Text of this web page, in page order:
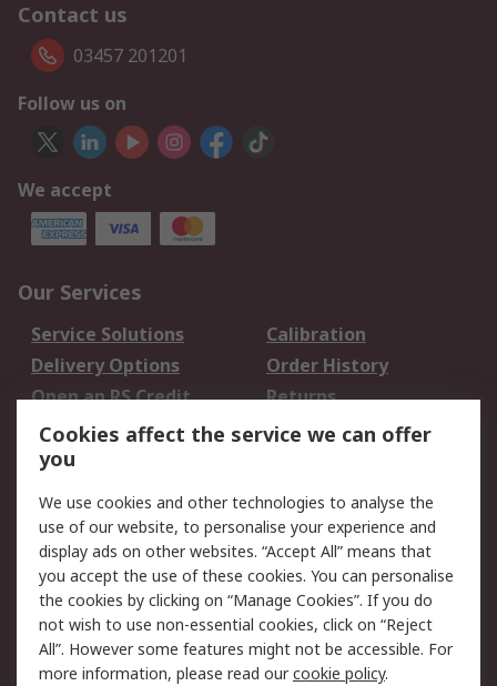
Contact us
03457 201201
Follow us on
We accept
Our Services
Service Solutions
Calibration
Delivery Options
Order History
Open an RS Credit
Account
Returns
Scheduled Orders
Legal
Cookie Policy
Email Security
Privacy Policy -
Updated
Website Terms
Terms and Conditions
of Sale
Cookies affect the service we can offer
you
We use cookies and other technologies to analyse the
use of our website, to personalise your experience and
display ads on other websites. “Accept All” means that
you accept the use of these cookies. You can personalise
the cookies by clicking on “Manage Cookies”. If you do
not wish to use non-essential cookies, click on “Reject
All”. However some features might not be accessible. For
more information, please read ourcookie policy.